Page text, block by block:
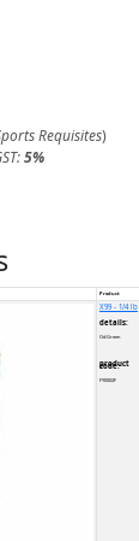
Requisites)
5%
Product
X99 - 1/4 lb
details:
Od Green
product code:
FY0002F